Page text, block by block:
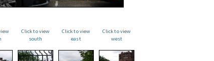
Click to view
south
Click to view
east
Click to view
west